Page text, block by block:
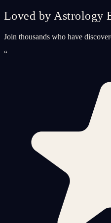
Loved by Astrology
Join thousands who have
“